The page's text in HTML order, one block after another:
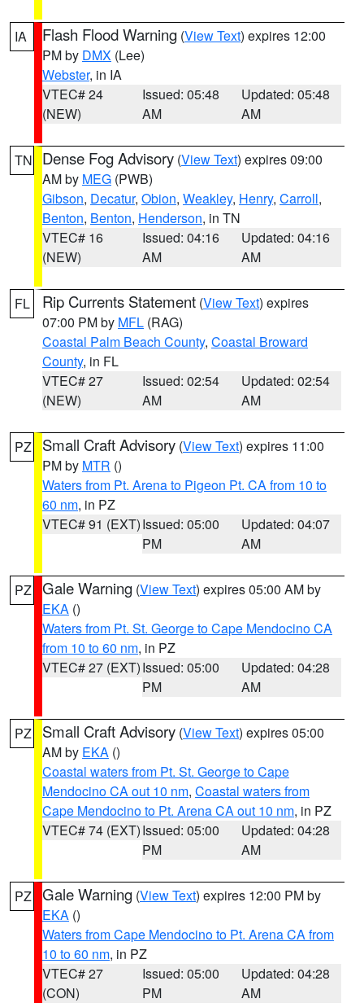
IA Flash Flood Warning (View Text) expires 12:00
PM by DMX (Lee)
Webster, in IA
VTEC# 24
(NEW)
Issued: 05:48
AM
Updated: 05:48
AM
TN Dense Fog Advisory (View Text) expires 09:00
AM by MEG (PWB)
Gibson, Decatur, Obion, Weakley, Henry, Carroll,
Benton, Benton, Henderson, in TN
VTEC# 16
(NEW)
Issued: 04:16
AM
Updated: 04:16
AM
FL Rip Currents Statement (View Text) expires
07:00 PM by MFL (RAG)
Coastal Palm Beach County, Coastal Broward
County, in FL
VTEC# 27
(NEW)
Issued: 02:54
AM
Updated: 02:54
AM
PZ Small Craft Advisory (View Text) expires 11:00
PM by MTR ()
Waters from Pt. Arena to Pigeon Pt. CA from 10 to
60 nm, in PZ
VTEC# 91 (EXT)Issued: 05:00
PM
Updated: 04:07
AM
PZ Gale Warning (View Text) expires 05:00 AM by
EKA ()
Waters from Pt. St. George to Cape Mendocino CA
from 10 to 60 nm, in PZ
VTEC# 27 (EXT)Issued: 05:00
PM
Updated: 04:28
AM
PZ Small Craft Advisory (View Text) expires 05:00
AM by EKA ()
Coastal waters from Pt. St. George to Cape
Mendocino CA out 10 nm, Coastal waters from
Cape Mendocino to Pt. Arena CA out 10 nm, in PZ
VTEC# 74 (EXT)Issued: 05:00
PM
Updated: 04:28
AM
PZ Gale Warning (View Text) expires 12:00 PM by
EKA ()
Waters from Cape Mendocino to Pt. Arena CA from
10 to 60 nm, in PZ
VTEC# 27
(CON)
Issued: 05:00
PM
Updated: 04:28
AM